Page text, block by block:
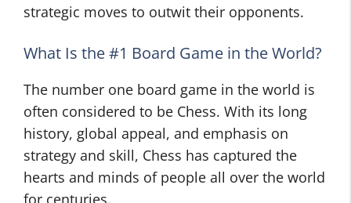
strategic moves to outwit their opponents.
What Is the #1 Board Game in the World?
The number one board game in the world is
often considered to be Chess. With its long
history, global appeal, and emphasis on
strategy and skill, Chess has captured the
hearts and minds of people all over the world
for centuries.